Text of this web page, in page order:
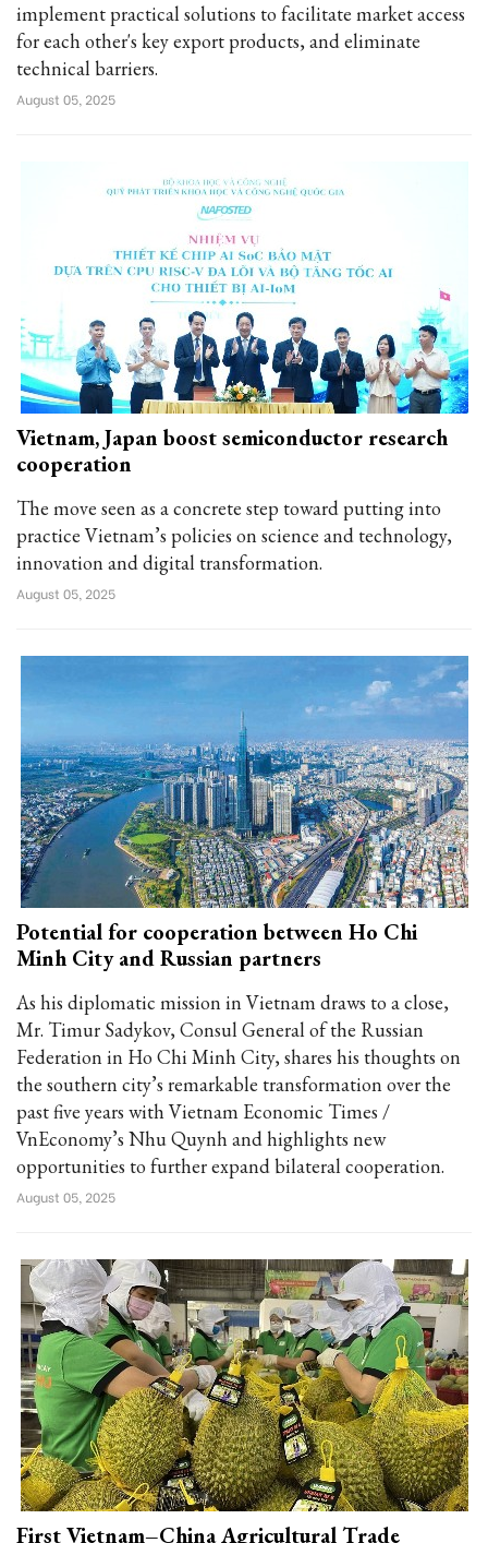
implement practical solutions to facilitate market access
for each other's key export products, and eliminate
technical barriers.
August 05, 2025
Vietnam, Japan boost semiconductor research
cooperation
The move seen as a concrete step toward putting into
practice Vietnam’s policies on science and technology,
innovation and digital transformation.
August 05, 2025
Potential for cooperation between Ho Chi
Minh City and Russian partners
As his diplomatic mission in Vietnam draws to a close,
Mr. Timur Sadykov, Consul General of the Russian
Federation in Ho Chi Minh City, shares his thoughts on
the southern city’s remarkable transformation over the
past five years with Vietnam Economic Times /
VnEconomy’s Nhu Quynh and highlights new
opportunities to further expand bilateral cooperation.
August 05, 2025
First Vietnam–China Agricultural Trade